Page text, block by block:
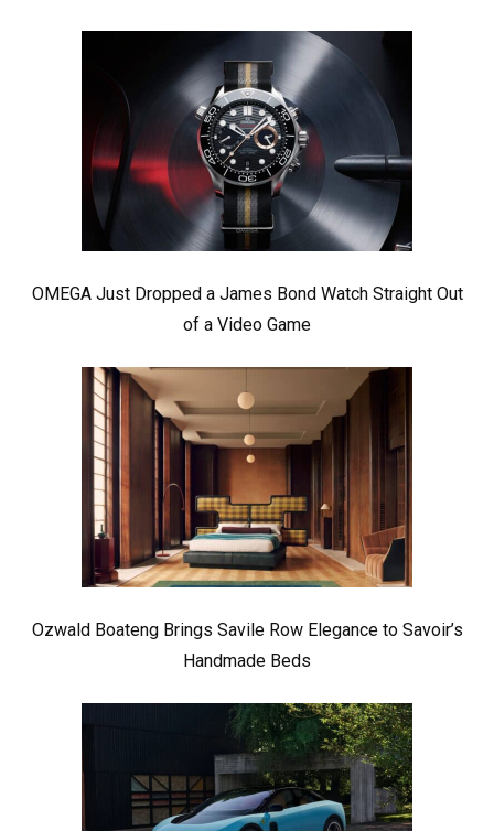
OMEGA Just Dropped a James Bond Watch Straight Out
of a Video Game
Ozwald Boateng Brings Savile Row Elegance to Savoir’s
Handmade Beds